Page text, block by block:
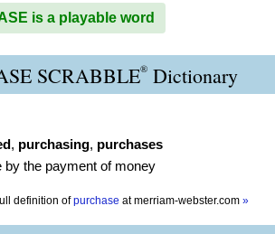
is a playable word
SCRABBLE® Dictionary
, purchasing, purchases
by the payment of money
definition of purchase atmerriam-webster.com »